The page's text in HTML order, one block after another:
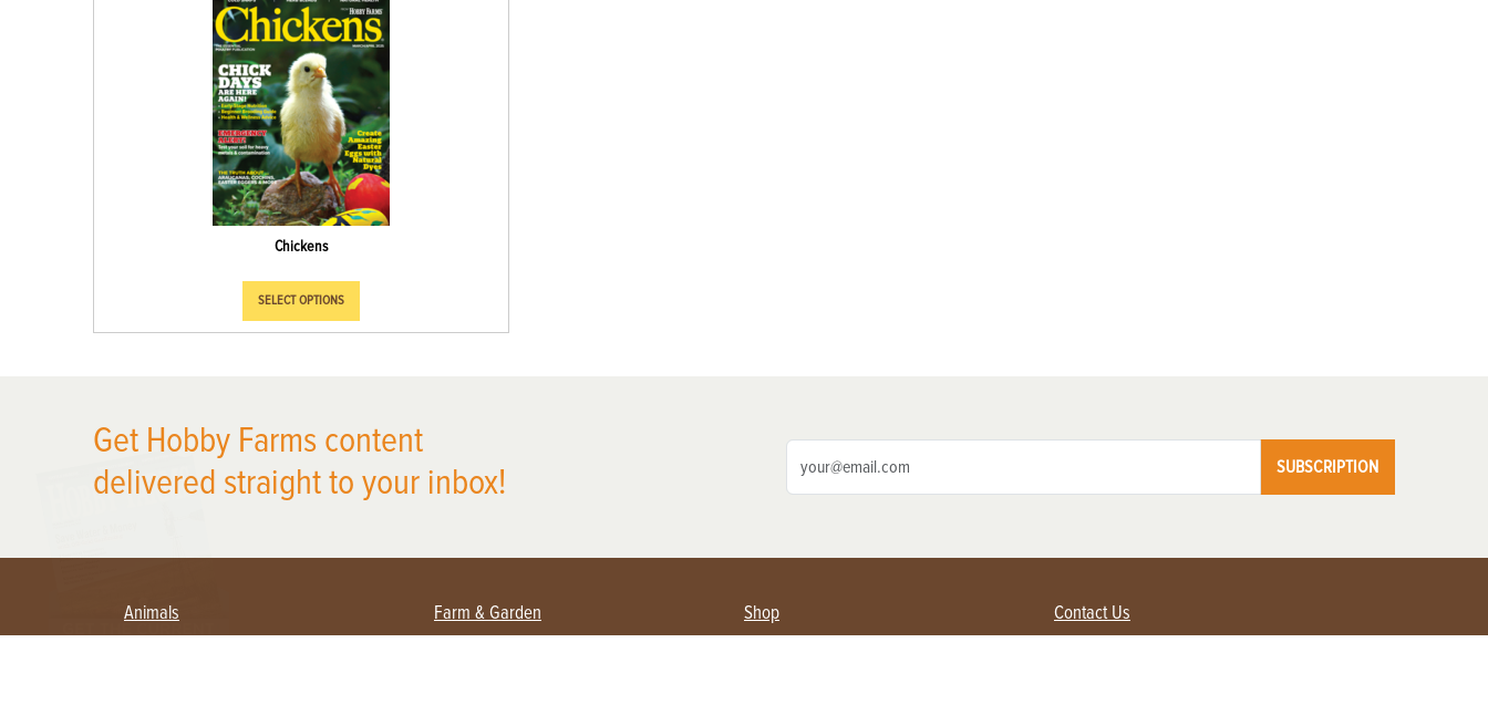
Chickens
SELECT OPTIONS
Get Hobby Farms content
delivered straight to your inbox!
SUBSCRIPTION
Animals Farm & Garden Shop Contact Us
X